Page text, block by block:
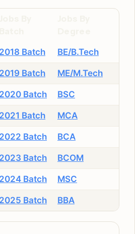
2018 Batch BE/B.Tech
2019 Batch ME/M.Tech
2020 Batch BSC
2021 Batch MCA
2022 Batch BCA
2023 Batch BCOM
2024 Batch MSC
2025 Batch BBA